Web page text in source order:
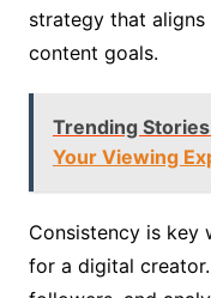
strategy that
content goals.
Trending Stories
Your Viewing
Consistency is key
for a digital